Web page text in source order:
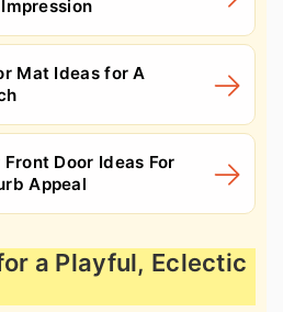
Mat Ideas for A
Door Ideas For
Appeal
a Playful, Eclectic